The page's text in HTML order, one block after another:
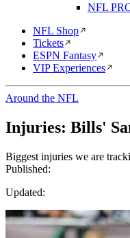
NFL
NFL Shop
Tickets
ESPN Fantasy
VIP Experiences
Around the NFL
Injuries: Bills'
Biggest injuries we are
Published:
Updated: